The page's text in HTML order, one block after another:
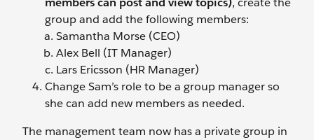
group and add the following members:
Samantha Morse (CEO)
Alex Bell (IT Manager)
Lars Ericsson (HR Manager)
Change Sam’s role to be a group manager so
she can add new members as needed.
The management team now has a private group in